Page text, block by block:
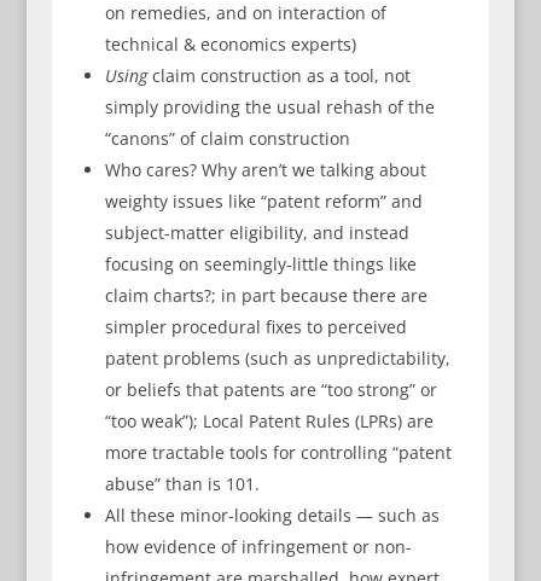
on remedies, and on interaction of
technical & economics experts)
Usingclaim construction as a tool, not
simply providing the usual rehash of the
“canons” of claim construction
Who cares? Why aren’t we talking about
weighty issues like “patent reform” and
subject-matter eligibility, and instead
focusing on seemingly-little things like
claim charts?; in part because there are
simpler procedural fixes to perceived
patent problems (such as unpredictability,
or beliefs that patents are “too strong” or
“too weak”); Local Patent Rules (LPRs) are
more tractable tools for controlling “patent
abuse” than is 101.
All these minor-looking details — such as
how evidence of infringement or non-